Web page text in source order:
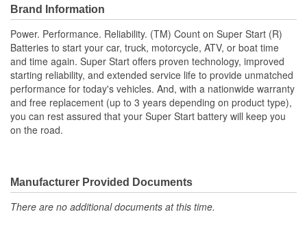
Required:
has the same case/cover configuration used by OE
manufacturers for an easier fit into more applications. No
elaborate marketing gimmicks or hold-down retrofits, just decades
of experience to provide a better fit, more power and longer life.
Brand Information
Power. Performance. Reliability. (TM) Count on Super Start (R)
Batteries to start your car, truck, motorcycle, ATV, or boat time
and time again. Super Start offers proven technology, improved
starting reliability, and extended service life to provide unmatched
performance for today's vehicles. And, with a nationwide warranty
and free replacement (up to 3 years depending on product type),
you can rest assured that your Super Start battery will keep you
on the road.
Manufacturer Provided Documents
There are no additional documents at this time.